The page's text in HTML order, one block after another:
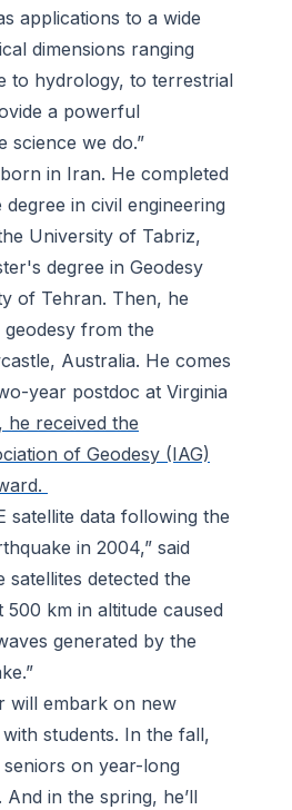
applications to a wide
dimensions ranging
to hydrology, to terrestrial
a powerful
science we do.”
in Iran. He completed
in civil engineering
University of Tabriz,
degree in Geodesy
of Tehran. Then, he
geodesy from the
Australia. He comes
year postdoc at Virginia
he received the
of Geodesy (IAG)
satellite data following the
in 2004,” said
satellites detected the
500 km in altitude caused
generated by the
will embark on new
students. In the fall,
seniors on year-long
in the spring, he’ll